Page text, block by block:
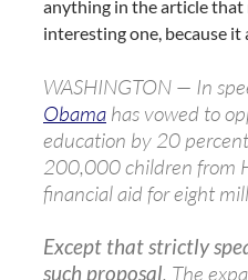
anything in the article that
interesting one, because it
WASHINGTON — In
Obama has vowed to
education by 20
200,000 children from
financial aid for eight
Except that strictly
such proposal. The